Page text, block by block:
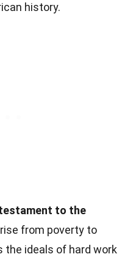
history.
to the
from poverty to
the ideals of hard work